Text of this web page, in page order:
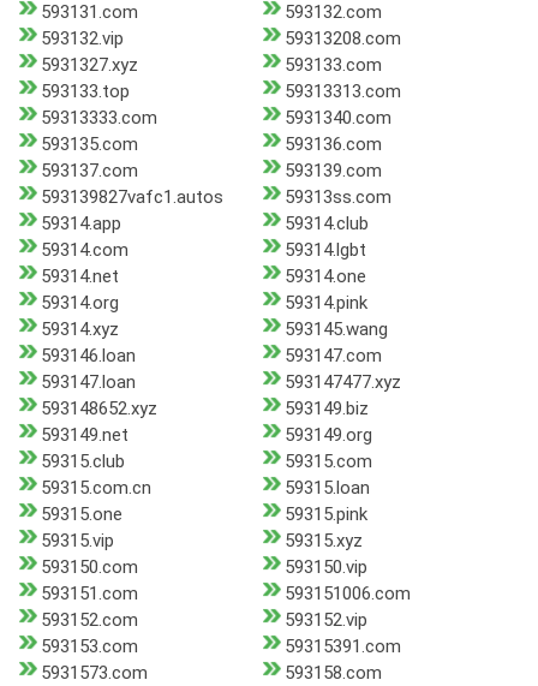
593131.com
593132.com
593132.vip
59313208.com
5931327.xyz
593133.com
593133.top
59313313.com
59313333.com
5931340.com
593135.com
593136.com
593137.com
593139.com
593139827vafc1.autos
59313ss.com
59314.app
59314.club
59314.com
59314.lgbt
59314.net
59314.one
59314.org
59314.pink
59314.xyz
593145.wang
593146.loan
593147.com
593147.loan
593147477.xyz
593148652.xyz
593149.biz
593149.net
593149.org
59315.club
59315.com
59315.com.cn
59315.loan
59315.one
59315.pink
59315.vip
59315.xyz
593150.com
593150.vip
593151.com
593151006.com
593152.com
593152.vip
593153.com
59315391.com
5931573.com
593158.com